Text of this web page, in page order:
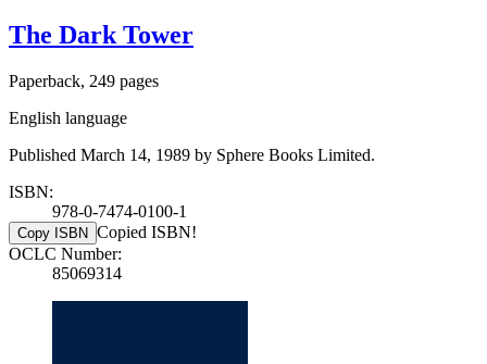
The Dark Tower
Paperback, 249 pages
English language
Published March 14, 1989 by Sphere Books Limited.
ISBN:
978-0-7474-0100-1
Copy ISBN Copied ISBN!
OCLC Number:
85069314